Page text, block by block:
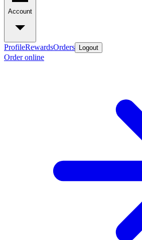
Account
ProfileRewardsOrders Logout
Order online